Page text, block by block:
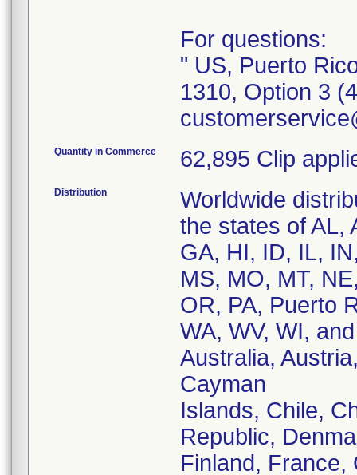
For questions:
" US, Puerto
1310, Option 3
Quantity in Commerce 62,895 Clip
Distribution
Worldwide
the states of AL,
GA, HI, ID, IL,
MS, MO, MT,
OR, PA, Puerto
WA, WV, WI,
Australia,
Cayman
Islands, Chile,
Republic,
Finland, France,